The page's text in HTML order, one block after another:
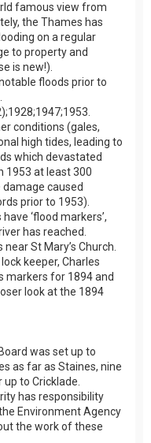
famous view from
the Thames has
on a regular
to property and
is new!).
floods prior to
conditions (gales,
high tides, leading to
which devastated
1953 at least 300
caused
prior to 1953).
‘flood markers’,
has reached.
St Mary’s Church.
keeper, Charles
markers for 1894 and
look at the 1894
was set up to
as far as Staines, nine
to Cricklade.
has responsibility
Environment Agency
the work of these